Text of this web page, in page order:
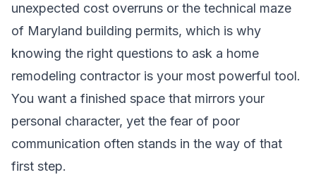
unexpected cost overruns or the technical maze
of Maryland building permits, which is why
knowing the right questions to ask a home
remodeling contractor is your most powerful tool.
You want a finished space that mirrors your
personal character, yet the fear of poor
communication often stands in the way of that
first step.